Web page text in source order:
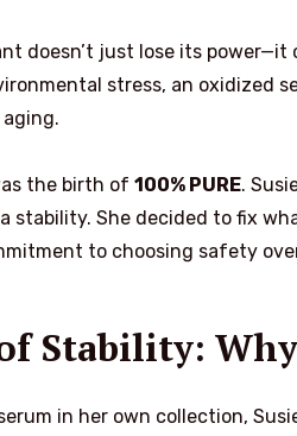
doesn’t just lose its power—it
stress, an oxidized
the birth of 100% PURE.
stability. She decided to fix
to choosing safety
Stability:
in her own collection,